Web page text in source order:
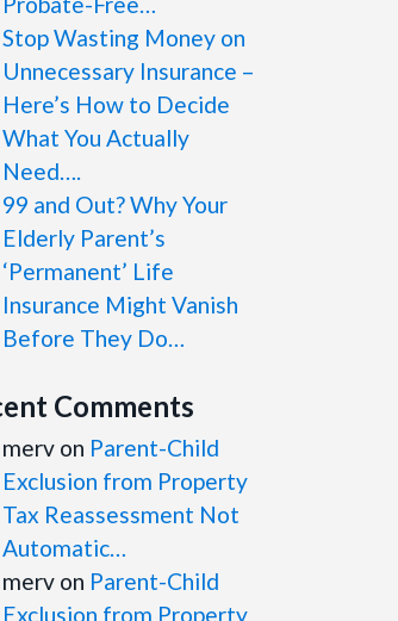
Stop Wasting Money on
Unnecessary Insurance –
Here’s How to Decide
What You Actually
Need….
99 and Out? Why Your
Elderly Parent’s
‘Permanent’ Life
Insurance Might Vanish
Before They Do…
Comments
merv on Parent-Child
Exclusion from Property
Tax Reassessment Not
Automatic…
merv on Parent-Child
Exclusion from Property